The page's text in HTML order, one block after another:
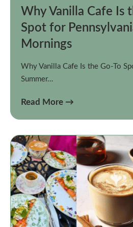
Why Vanilla Cafe Is
Spot for
Mornings
Why Vanilla Cafe Is the Go-To
Summer…
Read More →